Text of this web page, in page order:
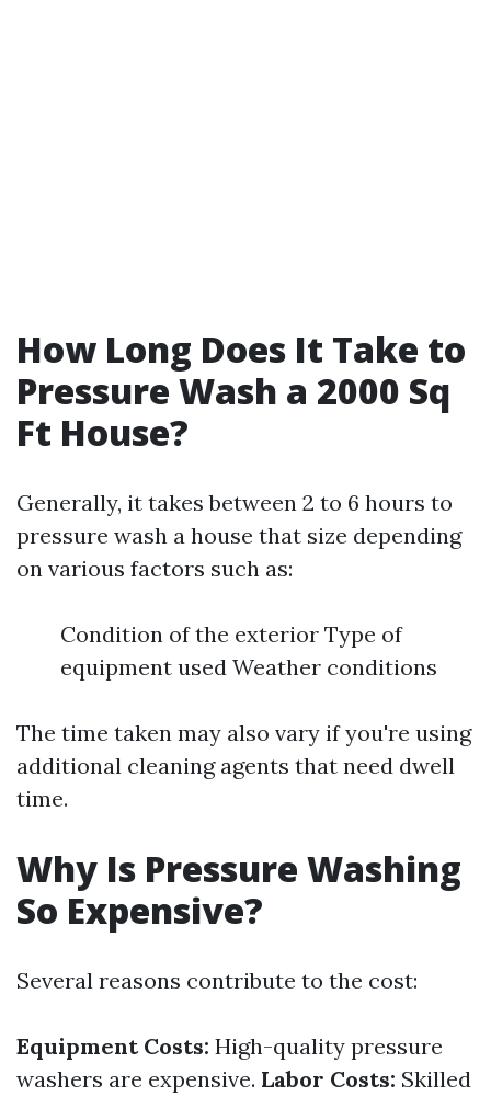
How Long Does It Take to
Pressure Wash a 2000 Sq
Ft House?
Generally, it takes between 2 to 6 hours to
pressure wash a house that size depending
on various factors such as:
Condition of the exterior Type of
equipment used Weather conditions
The time taken may also vary if you're using
additional cleaning agents that need dwell
time.
Why Is Pressure Washing
So Expensive?
Several reasons contribute to the cost:
Equipment Costs: High-quality pressure
washers are expensive. Labor Costs: Skilled